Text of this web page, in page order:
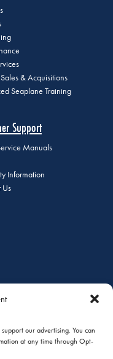
our advertising. You can
at any time through Opt-
& Acquisitions
Seaplane Training
Support
Manuals
Information
Us